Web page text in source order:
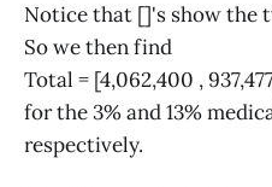
Notice that []'s show the
So we then find
Total = [4,062,400 ,
for the 3% and 13%
respectively.